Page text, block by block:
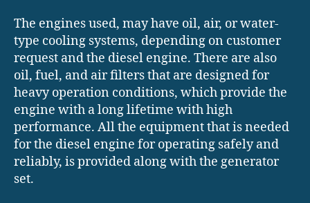
The engines used, may have oil, air, or water-
type cooling systems, depending on customer
request and the diesel engine. There are also
oil, fuel, and air filters that are designed for
heavy operation conditions, which provide the
engine with a long lifetime with high
performance. All the equipment that is needed
for the diesel engine for operating safely and
reliably, is provided along with the generator
set.